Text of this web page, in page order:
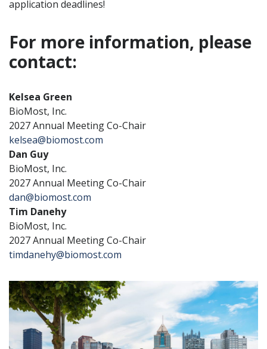
application deadlines!
For more information, please
contact:
Kelsea Green
BioMost, Inc.
2027 Annual Meeting Co-Chair
kelsea@biomost.com
Dan Guy
BioMost, Inc.
2027 Annual Meeting Co-Chair
dan@biomost.com
Tim Danehy
BioMost, Inc.
2027 Annual Meeting Co-Chair
timdanehy@biomost.com